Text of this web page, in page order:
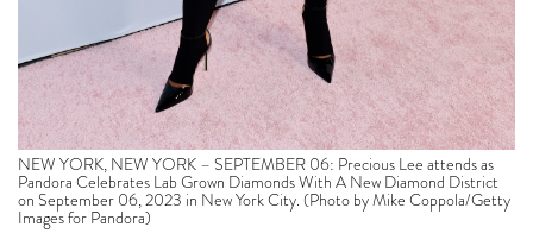
NEW YORK, NEW YORK – SEPTEMBER 06: Precious Lee attends as
Pandora Celebrates Lab Grown Diamonds With A New Diamond District
on September 06, 2023 in New York City. (Photo by Mike Coppola/Getty
Images for Pandora)